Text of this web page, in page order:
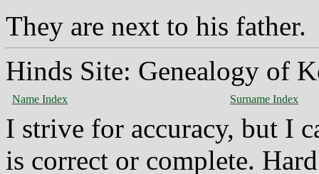
They are next to his father.
Hinds Site: Genealogy of
Name Index Surname Index
I strive for accuracy, but I
is correct or complete.